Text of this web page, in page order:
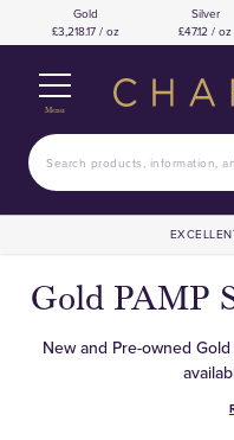
Gold
£3,218.17 / oz
Silver
£47.12 / oz
Menu
Gold PAMP
New and Pre-owned